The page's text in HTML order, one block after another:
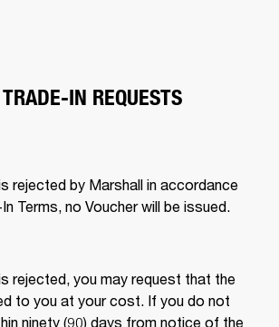
IN REQUESTS
rejected by Marshall in accordance
Terms, no Voucher will be issued.
rejected, you may request that the
to you at your cost. If you do not
ninety (90) days from notice of the